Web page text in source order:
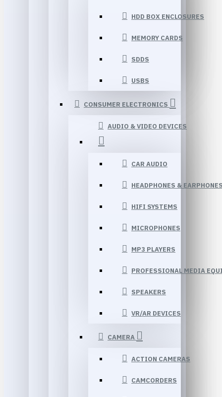
HDD BOX ENCLOSURES
MEMORY CARDS
SDDS
USBS
CONSUMER ELECTRONICS
AUDIO & VIDEO DEVICES
CAR AUDIO
HEADPHONES &
HIFI SYSTEMS
MICROPHONES
MP3 PLAYERS
PROFESSIONAL MEDIA
SPEAKERS
VR/AR DEVICES
CAMERA
ACTION CAMERAS
CAMCORDERS